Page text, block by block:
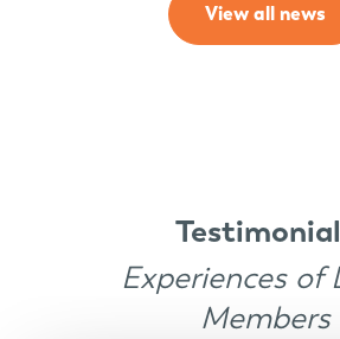
View all news
Experiences of
Members